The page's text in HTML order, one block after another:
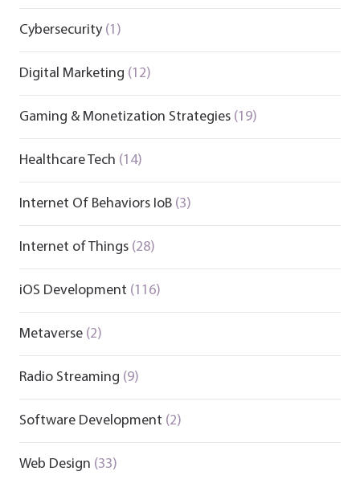
Cybersecurity(1)
Digital Marketing (12)
Gaming & Monetization Strategies(19)
Healthcare Tech (14)
Internet Of Behaviors IoB(3)
Internet of Things(28)
iOS Development (116)
Metaverse(2)
Radio Streaming (9)
Software Development (2)
Web Design (33)